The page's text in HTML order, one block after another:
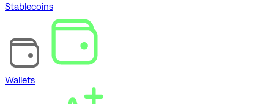
Stablecoins
Wallets